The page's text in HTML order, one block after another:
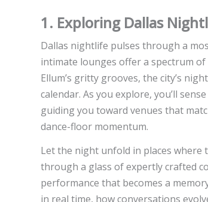
1. Exploring Dallas
Dallas nightlife pulses through a
intimate lounges offer a spectrum of
Ellum’s gritty grooves, the city’s
calendar. As you explore, you’ll
guiding you toward venues that
dance-floor momentum.
Let the night unfold in places
through a glass of expertly crafted
performance that becomes a
in real time, how conversations